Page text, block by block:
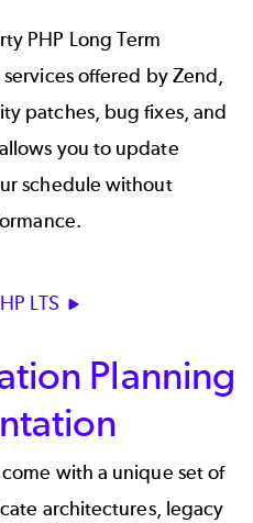
PHP Long Term
services offered by Zend,
patches, bug fixes, and
you to update
schedule without
LTS
Planning
with a unique set of
architectures, legacy